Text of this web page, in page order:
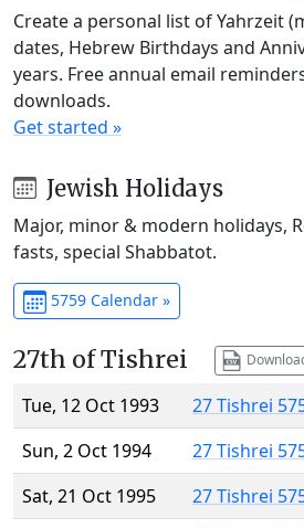
Create a personal list of Yahrzeit
dates, Hebrew Birthdays and
years. Free annual email
downloads.
Get started »
Jewish Holidays
Major, minor & modern holidays,
fasts, special Shabbatot.
5759 Calendar »
27th of Tishrei
Tue, 12 Oct 1993
27 Tishrei
Sun, 2 Oct 1994
27 Tishrei
Sat, 21 Oct 1995
27 Tishrei